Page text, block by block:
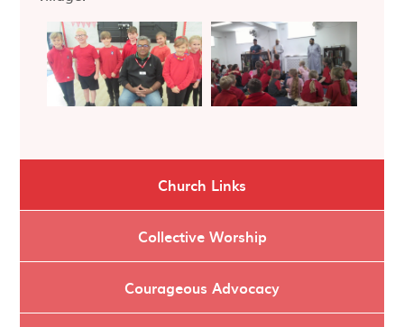
Church Links
Collective Worship
Courageous Advocacy